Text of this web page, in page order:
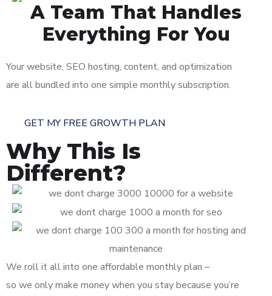
A Team That Handles
Everything For You
Your website, SEO hosting, content, and optimization
are all bundled into one simple monthly subscription.
GET MY FREE GROWTH PLAN
Why This Is
Different?
We roll it all into one affordable monthly plan –
so we only make money when you stay because you’re